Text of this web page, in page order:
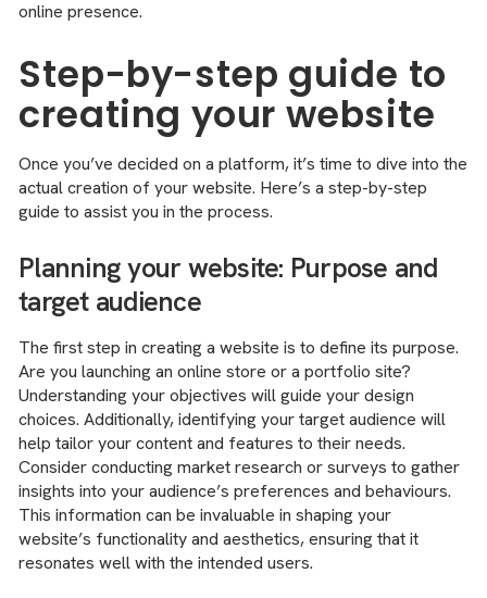
online presence.
Step-by-step guide to
creating your website
Once you’ve decided on a platform, it’s time to dive into the
actual creation of your website. Here’s a step-by-step
guide to assist you in the process.
Planning your website: Purpose and
target audience
The first step in creating a website is to define its purpose.
Are you launching an online store or a portfolio site?
Understanding your objectives will guide your design
choices. Additionally, identifying your target audience will
help tailor your content and features to their needs.
Consider conducting market research or surveys to gather
insights into your audience’s preferences and behaviours.
This information can be invaluable in shaping your
website’s functionality and aesthetics, ensuring that it
resonates well with the intended users.